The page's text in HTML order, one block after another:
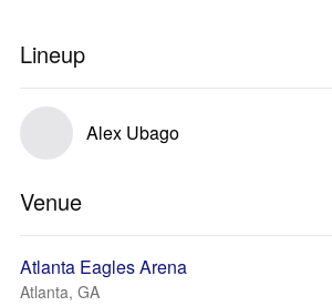
Lineup
Alex Ubago
Venue
Atlanta Eagles Arena
Atlanta, GA